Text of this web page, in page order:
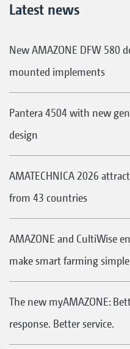
Latest news
New AMAZONE DFW 580
mounted implements
Pantera 4504 with new
design
AMATECHNICA 2026
from 43 countries
AMAZONE and CultiWise
make smart farming
The new myAMAZONE:
response. Better service.